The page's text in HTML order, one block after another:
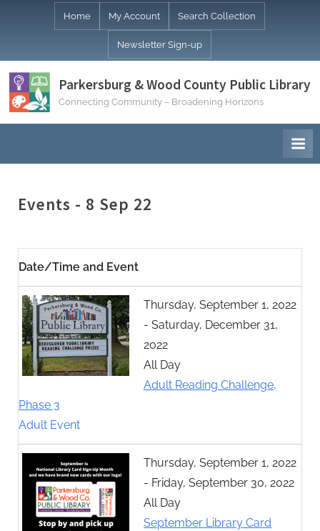
Home My Account Search Collection
Newsletter Sign-up
Parkersburg & Wood County Public Library
Connecting Community – Broadening Horizons
Events - 8 Sep 22
Date/Time and Event
Thursday, September 1, 2022
- Saturday, December 31,
2022
All Day
Adult Reading Challenge,
Phase 3
Adult Event
Thursday, September 1, 2022
- Friday, September 30, 2022
All Day
September Library Card